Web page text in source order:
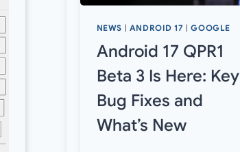
NEWS ANDROID 17 |GOOGLE
Android 17 QPR1
Beta 3 Is Here: Key
Bug Fixes and
What’s New